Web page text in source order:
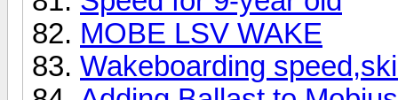
MOBE LSV WAKE
Wakeboarding